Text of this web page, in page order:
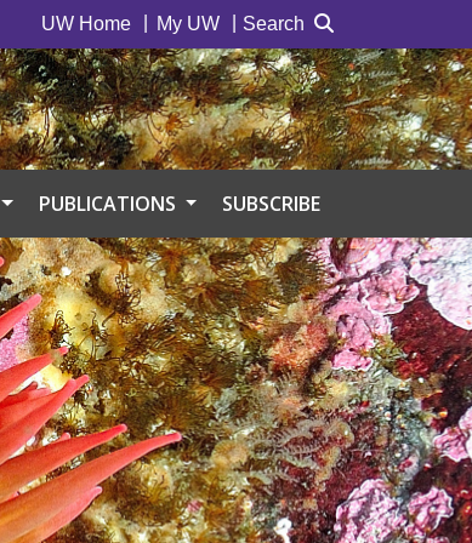
UW Home My UW Search
PUBLICATIONS SUBSCRIBE